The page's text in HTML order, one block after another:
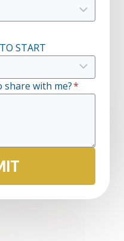
START
share with me?*